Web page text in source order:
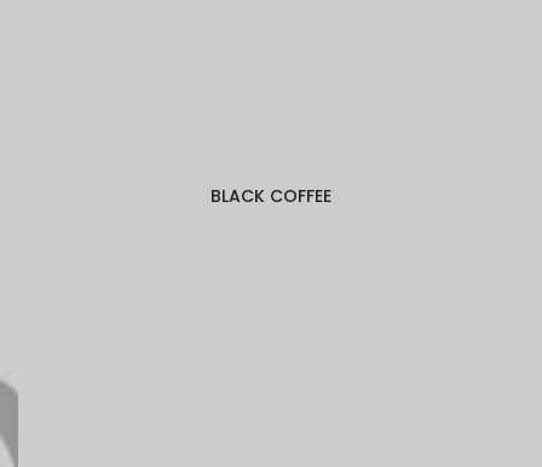
BLACK COFFEE